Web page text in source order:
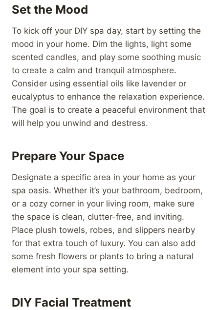
Set the Mood
To kick off your DIY spa day, start by setting the
mood in your home. Dim the lights, light some
scented candles, and play some soothing music
to create a calm and tranquil atmosphere.
Consider using essential oils like lavender or
eucalyptus to enhance the relaxation experience.
The goal is to create a peaceful environment that
will help you unwind and destress.
Prepare Your Space
Designate a specific area in your home as your
spa oasis. Whether it’s your bathroom, bedroom,
or a cozy corner in your living room, make sure
the space is clean, clutter-free, and inviting.
Place plush towels, robes, and slippers nearby
for that extra touch of luxury. You can also add
some fresh flowers or plants to bring a natural
element into your spa setting.
DIY Facial Treatment